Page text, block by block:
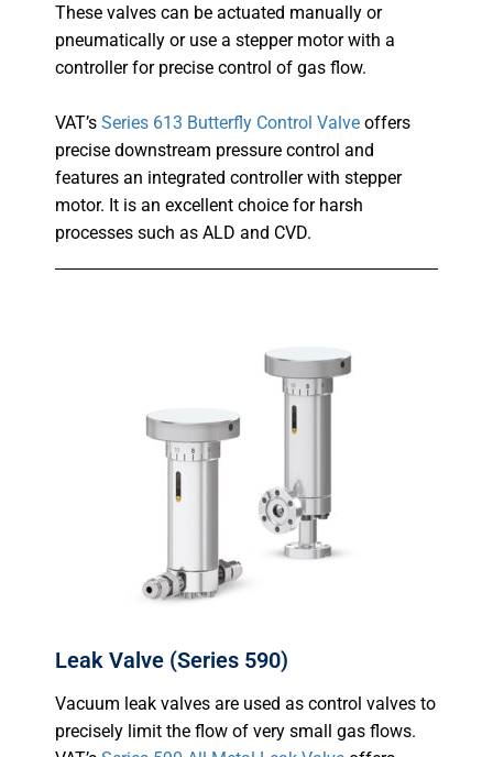
These valves can be actuated manually or
pneumatically or use a stepper motor with a
controller for precise control of gas flow.
VAT’s Series 613 Butterfly Control Valve offers
precise downstream pressure control and
features an integrated controller with stepper
motor. It is an excellent choice for harsh
processes such as ALD and CVD.
Leak Valve (Series 590)
Vacuum leak valves are used as control valves to
precisely limit the flow of very small gas flows.